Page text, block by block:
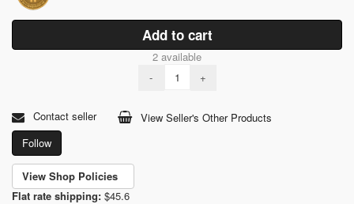
Add to cart
2 available
-
+
Contact seller
View Seller's Other Products
Follow
View Shop Policies
Flat rate shipping: $45.6